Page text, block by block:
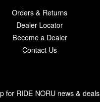
Orders & Returns
Dealer Locator
Become a Dealer
Contact Us
for RIDE NORU news & deals